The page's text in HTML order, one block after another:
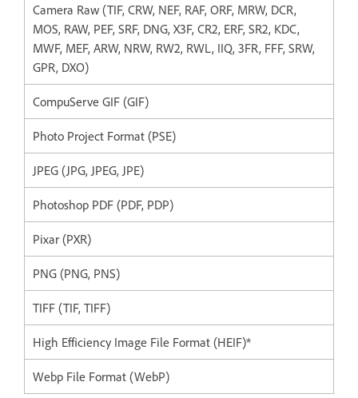
Camera Raw (TIF, CRW, NEF, RAF, ORF, MRW, DCR,
MOS, RAW, PEF, SRF, DNG, X3F, CR2, ERF, SR2, KDC,
MWF, MEF, ARW, NRW, RW2, RWL, IIQ, 3FR, FFF, SRW,
GPR, DXO)
CompuServe GIF (GIF)
Photo Project Format (PSE)
JPEG (JPG, JPEG, JPE)
Photoshop PDF (PDF, PDP)
Pixar (PXR)
PNG (PNG, PNS)
TIFF (TIF, TIFF)
High Efficiency Image File Format (HEIF)*
Webp File Format (WebP)